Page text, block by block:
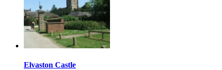
Elvaston Castle